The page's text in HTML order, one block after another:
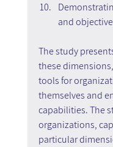
and
The study
these
tools for
themselves and
capabilities. The
organizations,
particular